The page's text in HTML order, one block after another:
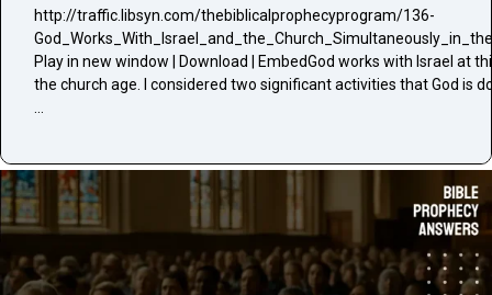
http://traffic.libsyn.com/thebiblicalprophecyprogram/136-
Play in new window | Download | EmbedGod works with Israel at
the church age. I considered two significant activities that God is
…